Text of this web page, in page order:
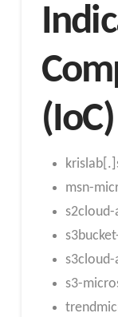
(IoC)
msn-
s3-